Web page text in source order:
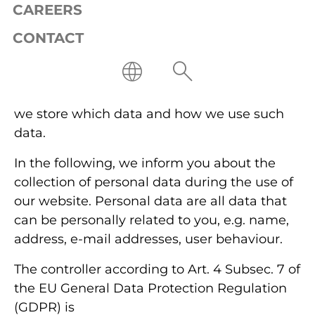
CAREERS
CONTACT
company.
We respect your privacy; adherence to the
a matter of course for us. Accordingly, it is
we store which data and how we use such
data.
In the following, we inform you about the
collection of personal data during the use of
our website. Personal data are all data that
can be personally related to you, e.g. name,
address, e-mail addresses, user behaviour.
The controller according to Art. 4 Subsec. 7 of
the EU General Data Protection Regulation
(GDPR) is